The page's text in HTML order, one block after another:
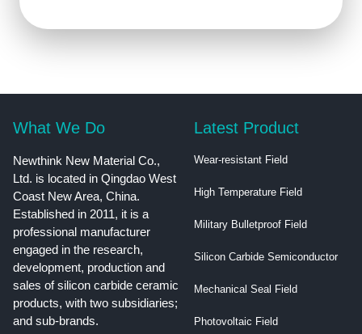
What We Do
Newthink New Material Co.,
Ltd. is located in Qingdao West
Coast New Area, China.
Established in 2011, it is a
professional manufacturer
engaged in the research,
development, production and
sales of silicon carbide ceramic
products, with two subsidiaries;
and sub-brands.
Latest Product
Wear-resistant Field
High Temperature Field
Military Bulletproof Field
Silicon Carbide Semiconductor
Mechanical Seal Field
Photovoltaic Field